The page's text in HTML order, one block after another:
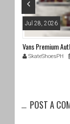
Jul 28, 2026
Vans Premium
SkateShoesPH
POST A